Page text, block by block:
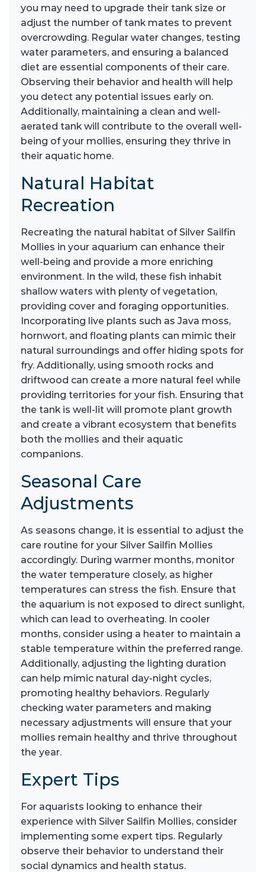
you may need to upgrade their tank size or
adjust the number of tank mates to prevent
overcrowding. Regular water changes, testing
water parameters, and ensuring a balanced
diet are essential components of their care.
Observing their behavior and health will help
you detect any potential issues early on.
Additionally, maintaining a clean and well-
aerated tank will contribute to the overall well-
being of your mollies, ensuring they thrive in
their aquatic home.
Natural Habitat
Recreation
Recreating the natural habitat of Silver Sailfin
Mollies in your aquarium can enhance their
well-being and provide a more enriching
environment. In the wild, these fish inhabit
shallow waters with plenty of vegetation,
providing cover and foraging opportunities.
Incorporating live plants such as Java moss,
hornwort, and floating plants can mimic their
natural surroundings and offer hiding spots for
fry. Additionally, using smooth rocks and
driftwood can create a more natural feel while
providing territories for your fish. Ensuring that
the tank is well-lit will promote plant growth
and create a vibrant ecosystem that benefits
both the mollies and their aquatic
companions.
Seasonal Care
Adjustments
As seasons change, it is essential to adjust the
care routine for your Silver Sailfin Mollies
accordingly. During warmer months, monitor
the water temperature closely, as higher
temperatures can stress the fish. Ensure that
the aquarium is not exposed to direct sunlight,
which can lead to overheating. In cooler
months, consider using a heater to maintain a
stable temperature within the preferred range.
Additionally, adjusting the lighting duration
can help mimic natural day-night cycles,
promoting healthy behaviors. Regularly
checking water parameters and making
necessary adjustments will ensure that your
mollies remain healthy and thrive throughout
the year.
Expert Tips
For aquarists looking to enhance their
experience with Silver Sailfin Mollies, consider
implementing some expert tips. Regularly
observe their behavior to understand their
social dynamics and health status.